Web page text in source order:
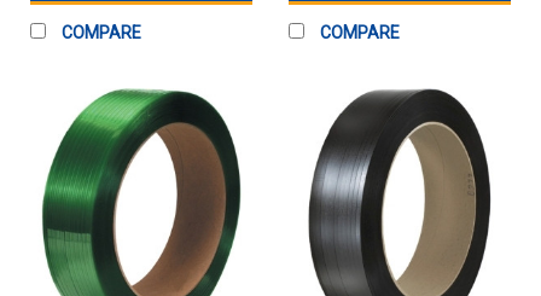
COMPARE COMPARE